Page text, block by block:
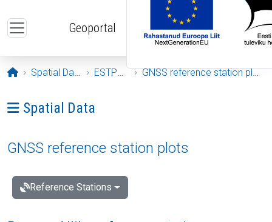
Geoportal
Opening page
Spatial Data ESTPOS GNSS reference station plots
Ava menüü: Spatial Data
Spatial Data
GNSS reference station plots
Reference Stations